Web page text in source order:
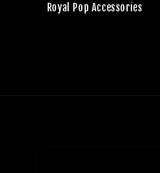
Royal Pop Accessories